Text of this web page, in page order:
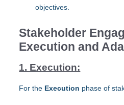
objectives.
Stakeholder
Execution and
1. Execution:
For the Execution phase of